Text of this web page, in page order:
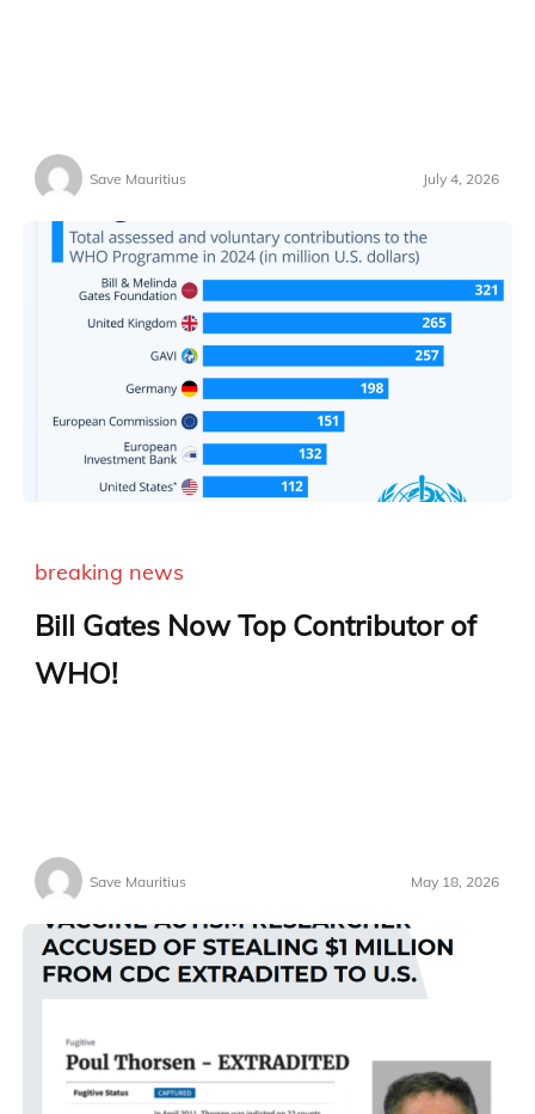
Save Mauritius July 4, 2026
breaking news
Bill Gates Now Top Contributor of
WHO!
Save Mauritius May 18, 2026